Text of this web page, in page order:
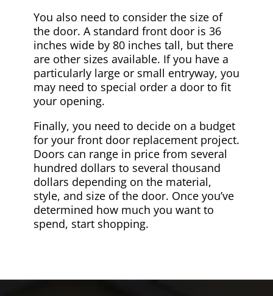
You also need to consider the size of
the door. A standard front door is 36
inches wide by 80 inches tall, but there
are other sizes available. If you have a
particularly large or small entryway, you
may need to special order a door to fit
your opening.
Finally, you need to decide on a budget
for your front door replacement project.
Doors can range in price from several
hundred dollars to several thousand
dollars depending on the material,
style, and size of the door. Once you’ve
determined how much you want to
spend, start shopping.